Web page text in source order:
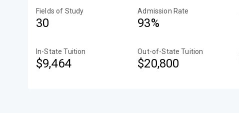
Fields of Study
30
Admission Rate
93%
In-State Tuition
$9,464
Out-of-State Tuition
$20,800